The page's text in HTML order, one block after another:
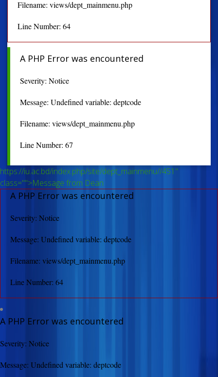
Filename: views/dept_mainmenu.php
Line Number: 64
A PHP Error was encountered
Severity: Notice
Message: Undefined variable: deptcode
Filename: views/dept_mainmenu.php
Line Number: 67
https://iu.ac.bd/index.php/site/dept_mainmenu//451"
class="">Message from Dean
A PHP Error was encountered
Severity: Notice
Message: Undefined variable: deptcode
Filename: views/dept_mainmenu.php
Line Number: 64
A PHP Error was encountered
Severity: Notice
Message: Undefined variable: deptcode